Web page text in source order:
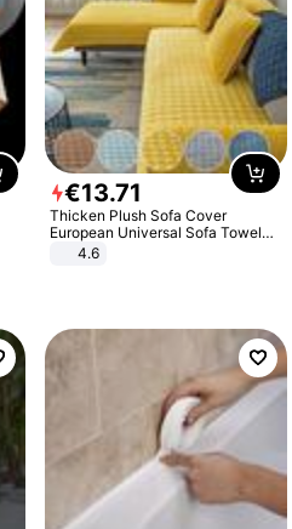
€13.71
Thicken Plush Sofa Cover
European Universal Sofa Towel
Cover Slip Resistant Couch Cover
4.6